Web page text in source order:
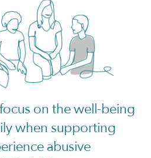
on the well-being
when supporting
abusive